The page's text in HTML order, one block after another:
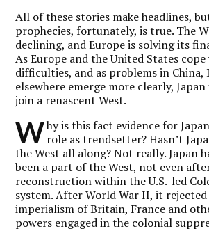
All of these stories make headlines,
prophecies, fortunately, is true. The
declining, and Europe is solving its
As Europe and the United States
difficulties, and as problems in China,
elsewhere emerge more clearly,
join a renascent West.
Why is this fact evidence for
role as trendsetter? Hasn’t
the West all along? Not really. Japan
been a part of the West, not even
reconstruction within the U.S.-led
system. After World War II, it
imperialism of Britain, France and
powers engaged in the colonial